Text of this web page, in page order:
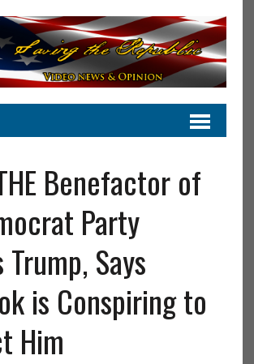
Benefactor of
Party
Says
is Conspiring to
Him